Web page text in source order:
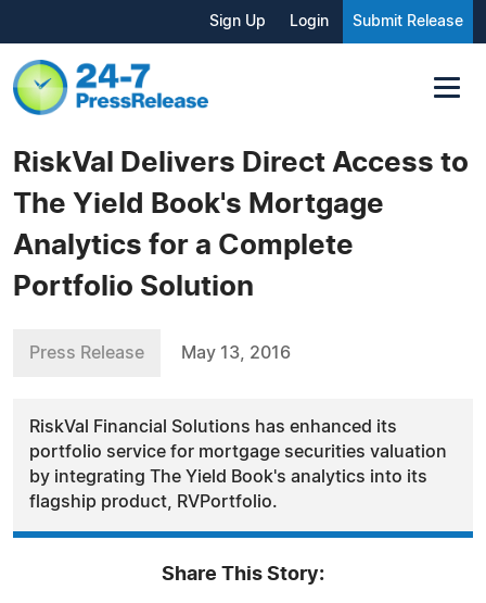
Sign Up Login Submit Release
RiskVal Delivers Direct Access to
The Yield Book's Mortgage
Analytics for a Complete
Portfolio Solution
Press Release May 13, 2016
RiskVal Financial Solutions has enhanced its
portfolio service for mortgage securities valuation
by integrating The Yield Book's analytics into its
flagship product, RVPortfolio.
Share This Story: